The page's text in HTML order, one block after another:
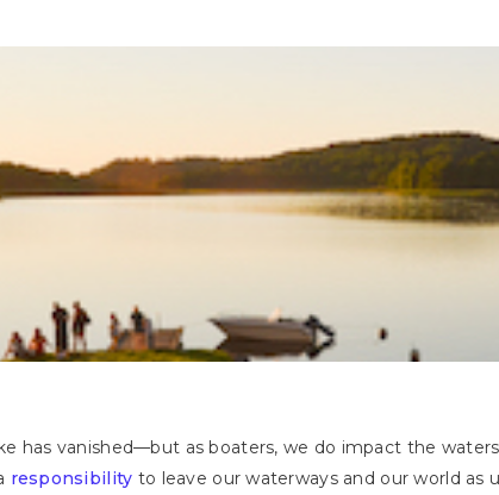
has vanished—but as boaters, we do impact the
responsibility to leave our waterways and our world as